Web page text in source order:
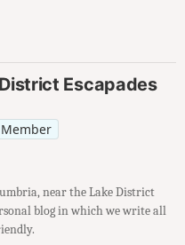
Escapades
near the Lake District
blog in which we write all